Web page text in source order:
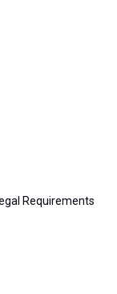
Requirements